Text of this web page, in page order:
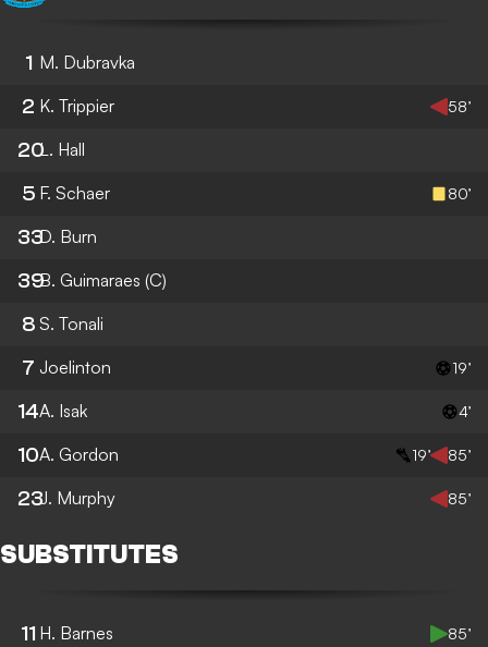
1 M. Dubravka
2 K. Trippier 58’
20L. Hall
5 F. Schaer 80’
33D. Burn
39B. Guimaraes (C)
8 S. Tonali
7 Joelinton 19’
14A. Isak 4’
10A. Gordon 19’ 85’
23J. Murphy 85’
SUBSTITUTES
11 H. Barnes 85’